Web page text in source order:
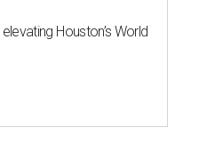
Houston’s World